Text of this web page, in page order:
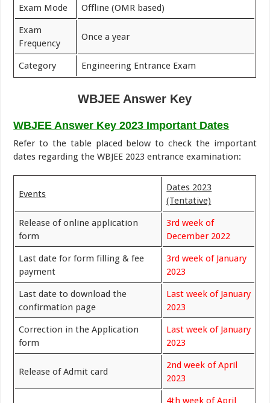
Exam Mode Offline (OMR based)
Exam
Frequency
Once a year
Category Engineering Entrance Exam
WBJEE Answer Key
WBJEE Answer Key 2023 Important Dates
Refer to the table placed below to check the important
dates regarding the WBJEE 2023 entrance examination:
Events
Dates 2023
(Tentative)
Release of online application
form
3rd week of
December 2022
Last date for form filling & fee
payment
3rd week of January
2023
Last date to download the
confirmation page
Last week of January
2023
Correction in the Application
form
Last week of January
2023
Release of Admit card
2nd week of April
2023
4th week of April